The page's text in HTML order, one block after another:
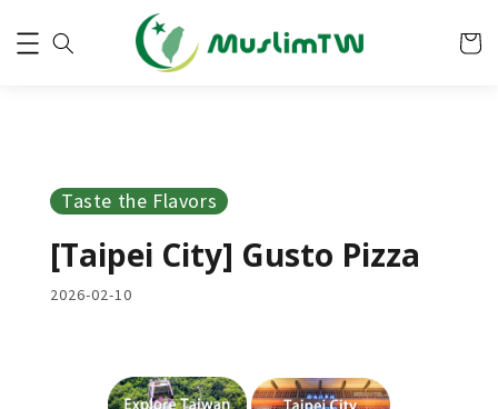
Taste the Flavors
[Taipei City] Gusto Pizza
2026-02-10